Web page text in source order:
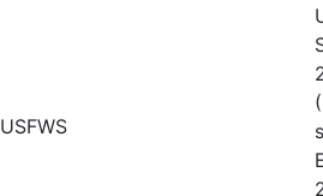
USFWS